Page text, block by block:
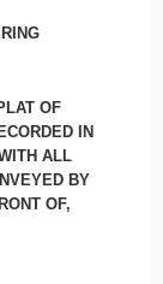
OF
IN
ALL
BY
OF,